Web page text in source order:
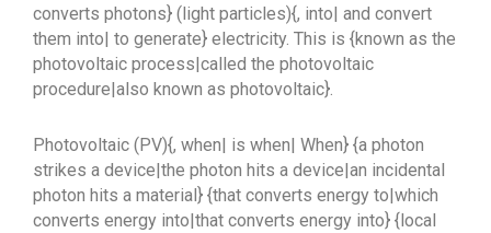
converts photons} (light particles){, into| and convert
them into| to generate} electricity. This is {known as the
photovoltaic process|called the photovoltaic
procedure|also known as photovoltaic}.
Photovoltaic (PV){, when| is when| When} {a photon
strikes a device|the photon hits a device|an incidental
photon hits a material} {that converts energy to|which
converts energy into|that converts energy into} {local